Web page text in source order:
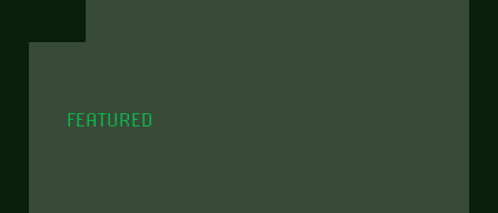
FEATURED